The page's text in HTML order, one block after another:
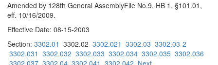
Amended by 128th General AssemblyFile No.9, HB 1, §101.01,
eff. 10/16/2009.
Effective Date: 08-15-2003
Section: 3302.01 3302.02 3302.021 3302.03 3302.03-2
3302.031 3302.032 3302.033 3302.034 3302.035 3302.036
3302.037 3302.04 3302.041 3302.042 Next